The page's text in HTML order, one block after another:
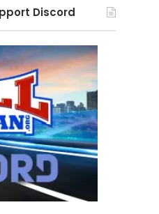
Discord